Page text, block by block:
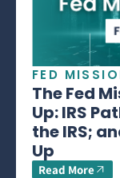
FED
The Fed
Up: IRS
the IRS;
Up
Read More